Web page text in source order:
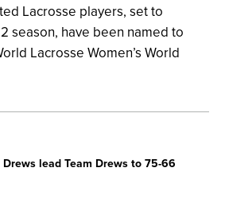
Lacrosse players, set to
season, have been named to
Lacrosse Women’s World
Drews lead Team Drews to 75-66